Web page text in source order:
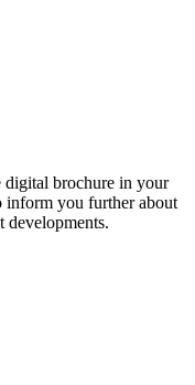
digital brochure in your
inform you further about
developments.